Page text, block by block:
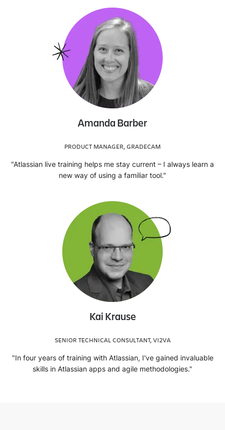
Amanda Barber
PRODUCT MANAGER, GRADECAM
"Atlassian live training helps me stay current – I always learn a
new way of using a familiar tool."
Kai Krause
SENIOR TECHNICAL CONSULTANT, VI2VA
"In four years of training with Atlassian, I've gained invaluable
skills in Atlassian apps and agile methodologies."